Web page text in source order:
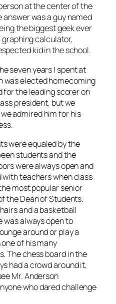
at the center of the
was a guy named
the biggest geek ever
calculator,
kid in the school.
seven years I spent at
was elected homecoming
for the leading scorer on
president, but we
admired him for his
were equaled by the
students and the
were always open and
teachers when class
most popular senior
the Dean of Students.
and a basketball
was always open to
around or play a
of his many
The chess board in the
had a crowd around it,
Mr. Anderson
who dared challenge